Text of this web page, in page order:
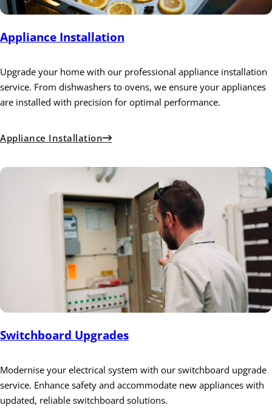
Appliance Installation
Upgrade your home with our professional appliance installation
service. From dishwashers to ovens, we ensure your appliances
are installed with precision for optimal performance.
Appliance Installation
Switchboard Upgrades
Modernise your electrical system with our switchboard upgrade
service. Enhance safety and accommodate new appliances with
updated, reliable switchboard solutions.